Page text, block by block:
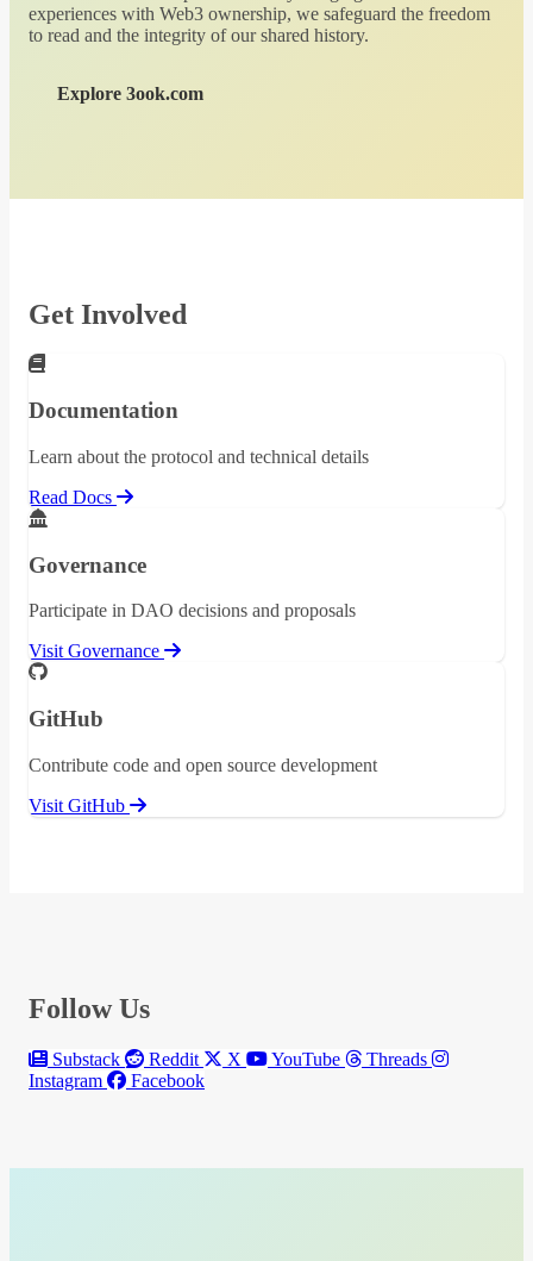
experiences with Web3 ownership, we safeguard the freedom
to read and the integrity of our shared history.
Explore 3ook.com
Get Involved
Documentation
Learn about the protocol and technical details
Read Docs
Governance
Participate in DAO decisions and proposals
Visit Governance
GitHub
Contribute code and open source development
Visit GitHub
Follow Us
Substack Reddit X YouTube
Threads
Instagram
Facebook